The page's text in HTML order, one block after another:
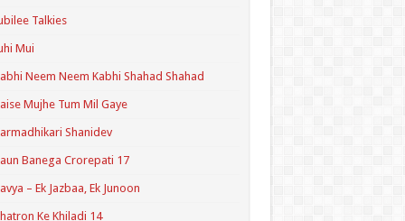
Talkies
Mui
Neem Neem Kabhi Shahad Shahad
Mujhe Tum Mil Gaye
Shanidev
Banega Crorepati 17
– Ek Jazbaa, Ek Junoon
Ke Khiladi 14